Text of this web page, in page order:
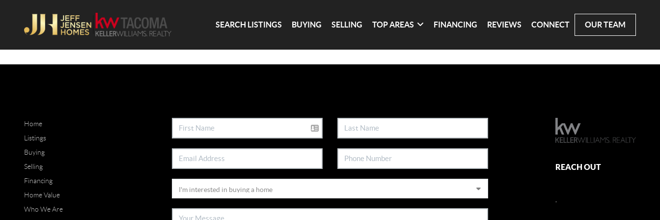
SEARCH LISTINGS BUYING SELLING TOP AREAS FINANCING REVIEWS CONNECT OUR TEAM
Home
Listings
Buying
Selling
Financing
Home Value
Who We Are
REACH OUT